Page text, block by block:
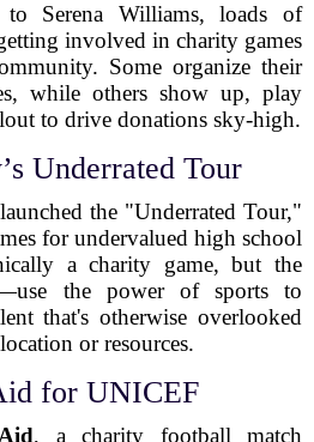
to Serena Williams, loads of
involved in charity games
Some organize their
while others show up, play
to drive donations sky-high.
Underrated Tour
the "Underrated Tour,"
for undervalued high school
a charity game, but the
the power of sports to
that's otherwise overlooked
or resources.
for UNICEF
, a charity football match